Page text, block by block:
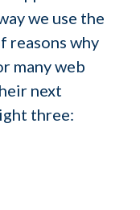
we use the
reasons why
many web
next
three: